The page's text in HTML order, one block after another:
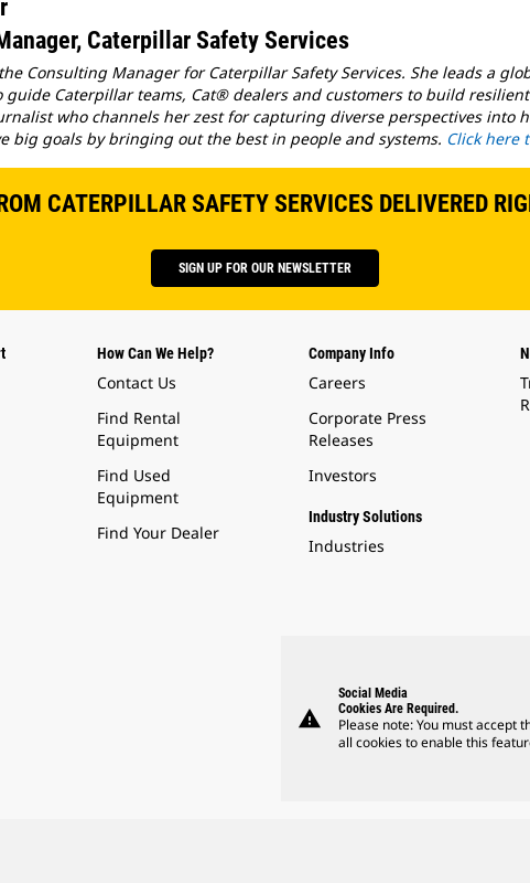
Caterpillar Safety Services
Consulting Manager for Caterpillar Safety Services. She leads a
guide Caterpillar teams, Cat® dealers and customers to build
who channels her zest for capturing diverse perspectives into
big goals by bringing out the best in people and systems. Click here
CATERPILLAR SAFETY SERVICES DELIVERED
SIGN UP FOR OUR NEWSLETTER
How Can We Help?
Contact Us
Find Rental
Equipment
Find Used
Equipment
Find Your Dealer
Company Info
Careers
Corporate Press
Releases
Investors
Industry Solutions
Industries
warning
Social Media
Cookies Are Required.
Please note: You must accept
all cookies to enable this